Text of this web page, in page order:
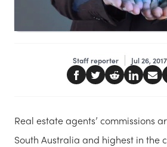
Staff reporter Jul 26, 2017
Real estate agents’ commissions
South Australia and highest in the